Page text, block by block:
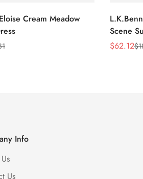
Cream Meadow
Scene
Sale
$62.12
Regular$
Info
Us